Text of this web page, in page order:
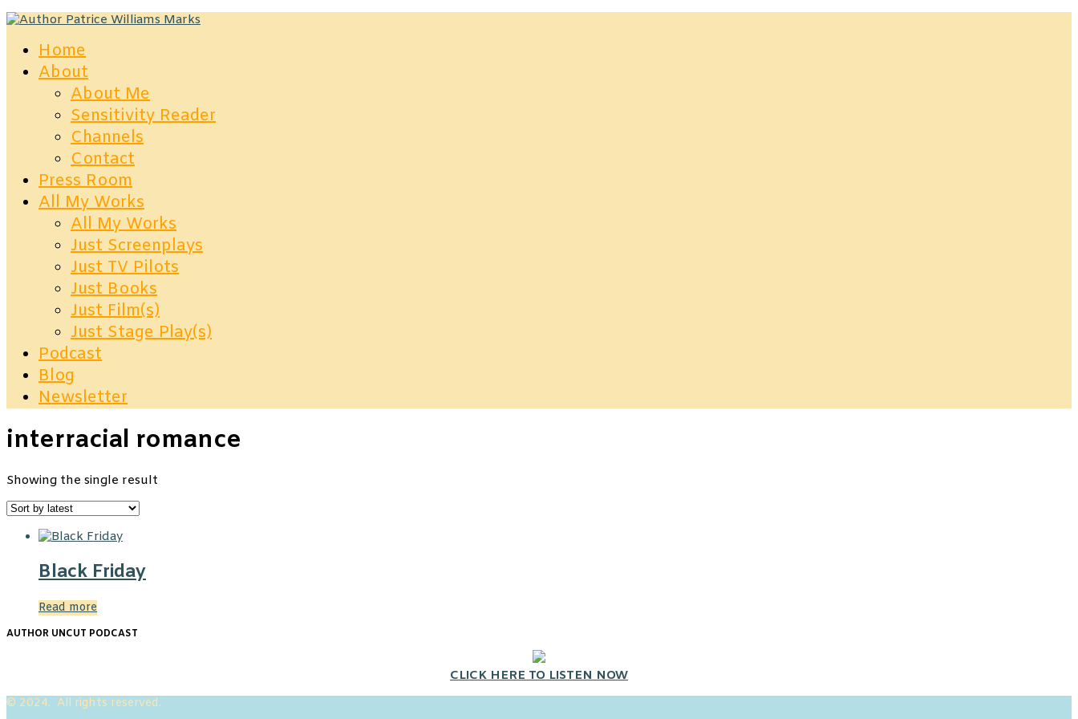
Home
About
About Me
Sensitivity Reader
Channels
Contact
Press Room
All My Works
All My Works
Just Screenplays
Just TV Pilots
Just Books
Just Film(s)
Just Stage Play(s)
Podcast
Blog
Newsletter
interracial romance
Showing the single result
Black Friday
Read more
AUTHOR UNCUT PODCAST
CLICK HERE TO LISTEN NOW
© 2024. All rights reserved.